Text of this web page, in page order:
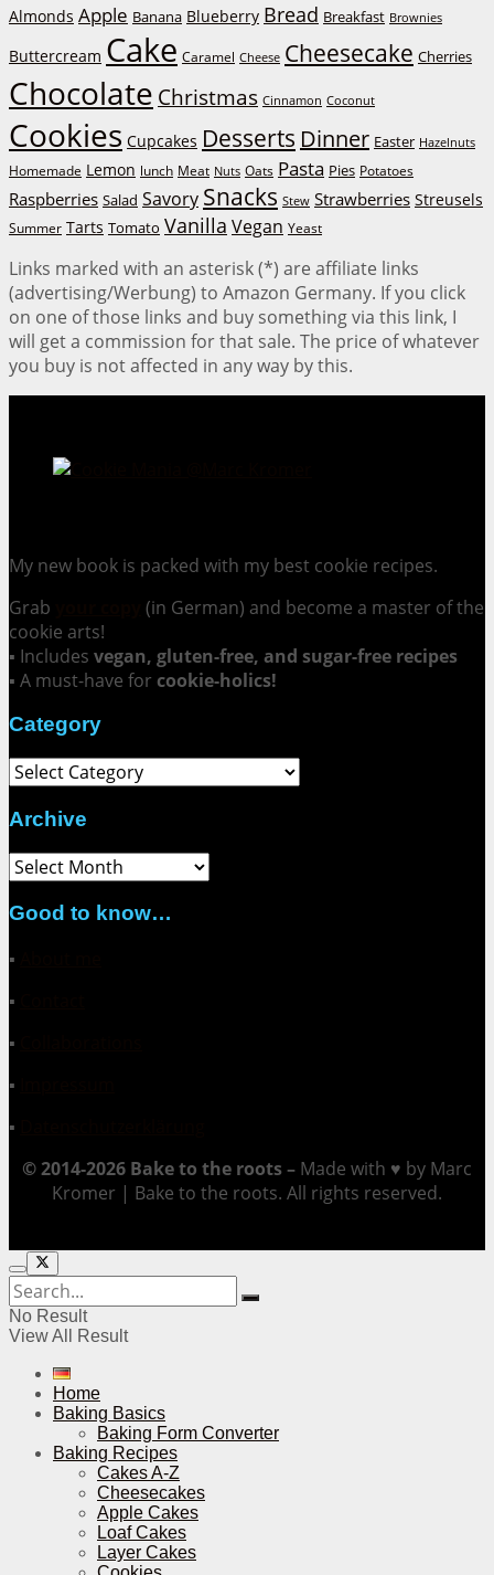
Almonds Apple Banana Blueberry Bread Breakfast Brownies
Buttercream Cake Caramel Cheese Cheesecake Cherries
Chocolate Christmas Cinnamon Coconut
Cookies Cupcakes Desserts Dinner Easter Hazelnuts
Homemade Lemon lunch Meat Nuts Oats Pasta Pies Potatoes
Raspberries Salad Savory Snacks Stew Strawberries Streusels
Summer Tarts Tomato Vanilla Vegan Yeast
Links marked with an asterisk (*) are affiliate links
(advertising/Werbung) to Amazon Germany. If you click
on one of those links and buy something via this link, I
will get a commission for that sale. The price of whatever
you buy is not affected in any way by this.
My new book is packed with my best cookie recipes.
Grab
(in German) and become a master of the
cookie arts!
▪ Includes vegan, gluten-free, and sugar-free recipes
▪ A must-have for cookie-holics!
Category
Category
Archive
Archive
Good to know…
▪
▪
▪
▪
▪
© 2014-2026 Bake to the roots – Made with ♥ by Marc
Kromer | Bake to the roots. All rights reserved.
No Result
View All Result
Home
Baking Basics
Baking Form Converter
Baking Recipes
Cakes A-Z
Cheesecakes
Apple Cakes
Loaf Cakes
Layer Cakes